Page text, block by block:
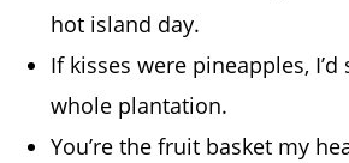
hot island day.
If kisses were pineapples, I’d
whole plantation.
You’re the fruit basket my